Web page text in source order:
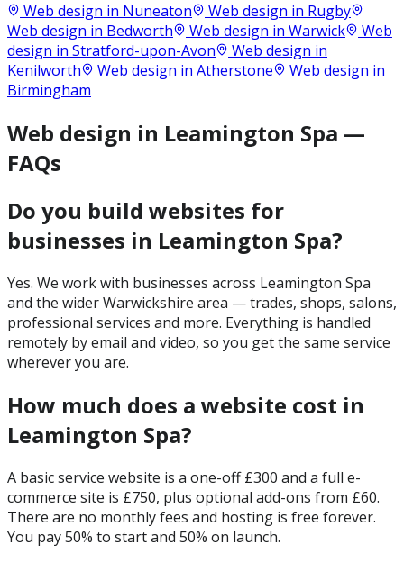
Web design in Nuneaton Web design in Rugby
Web design in Bedworth Web design in Warwick
Web
design in Stratford-upon-Avon
Web design in
Kenilworth
Web design in Atherstone
Web design in
Birmingham
Web design in Leamington Spa —
FAQs
Do you build websites for
businesses in Leamington Spa?
Yes. We work with businesses across Leamington Spa
and the wider Warwickshire area — trades, shops, salons,
professional services and more. Everything is handled
remotely by email and video, so you get the same service
wherever you are.
How much does a website cost in
Leamington Spa?
A basic service website is a one-off £300 and a full e-
commerce site is £750, plus optional add-ons from £60.
There are no monthly fees and hosting is free forever.
You pay 50% to start and 50% on launch.